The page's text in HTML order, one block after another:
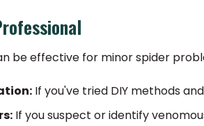
be effective for minor spider
If you've tried DIY methods
If you suspect or identify